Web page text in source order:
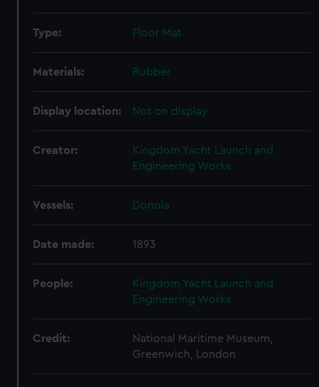
Type: Floor Mat
Materials: Rubber
Display location: Not on display
Creator:
Kingdom Yacht Launch and
Engineering Works
Vessels: Donola
Date made: 1893
People:
Kingdom Yacht Launch and
Engineering Works
Credit:
National Maritime Museum,
Greenwich, London